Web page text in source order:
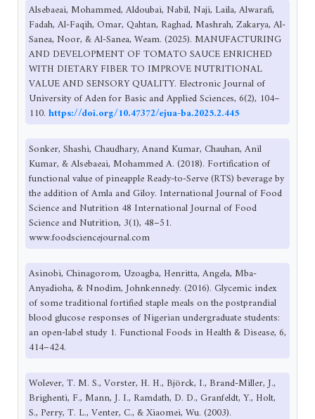
Alsebaeai, Mohammed, Aldoubai, Nabil, Naji, Laila, Alwarafi,
Fadah, Al-Faqih, Omar, Qahtan, Raghad, Mashrah, Zakarya, Al-
Sanea, Noor, & Al-Sanea, Weam. (2025). MANUFACTURING
AND DEVELOPMENT OF TOMATO SAUCE ENRICHED
WITH DIETARY FIBER TO IMPROVE NUTRITIONAL
VALUE AND SENSORY QUALITY. Electronic Journal of
University of Aden for Basic and Applied Sciences, 6(2), 104–
110. https://doi.org/10.47372/ejua-ba.2025.2.445
Sonker, Shashi, Chaudhary, Anand Kumar, Chauhan, Anil
Kumar, & Alsebaeai, Mohammed A. (2018). Fortification of
functional value of pineapple Ready-to-Serve (RTS) beverage by
the addition of Amla and Giloy. International Journal of Food
Science and Nutrition 48 International Journal of Food
Science and Nutrition, 3(1), 48–51.
www.foodsciencejournal.com
Asinobi, Chinagorom, Uzoagba, Henritta, Angela, Mba-
Anyadioha, & Nnodim, Johnkennedy. (2016). Glycemic index
of some traditional fortified staple meals on the postprandial
blood glucose responses of Nigerian undergraduate students:
an open-label study 1. Functional Foods in Health & Disease, 6,
414–424.
Wolever, T. M. S., Vorster, H. H., Björck, I., Brand-Miller, J.,
Brighenti, F., Mann, J. I., Ramdath, D. D., Granfeldt, Y., Holt,
S., Perry, T. L., Venter, C., & Xiaomei, Wu. (2003).